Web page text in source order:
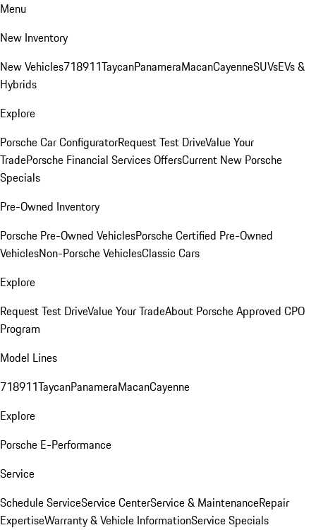
Menu
New Inventory
New Vehicles718911TaycanPanameraMacanCayenneSUVsEVs &
Hybrids
Explore
Porsche Car ConfiguratorRequest Test DriveValue Your
TradePorsche Financial Services OffersCurrent New Porsche
Specials
Pre-Owned Inventory
Porsche Pre-Owned VehiclesPorsche Certified Pre-Owned
VehiclesNon-Porsche VehiclesClassic Cars
Explore
Request Test DriveValue Your TradeAbout Porsche Approved CPO
Program
Model Lines
718911TaycanPanameraMacanCayenne
Explore
Porsche E-Performance
Service
Schedule ServiceService CenterService & MaintenanceRepair
ExpertiseWarranty & Vehicle InformationService Specials